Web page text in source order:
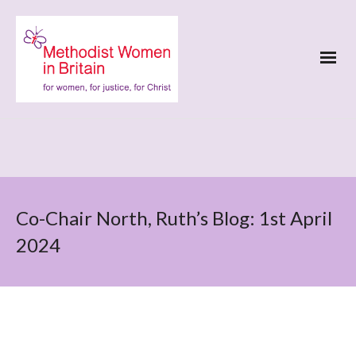
Co-Chair North, Ruth’s Blog: 1st April
2024